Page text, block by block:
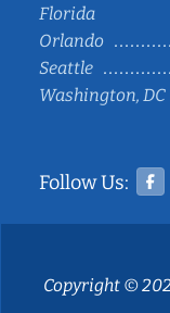
Florida
Orlando
Seattle
Washington, DC
Follow Us:
Copyright ©